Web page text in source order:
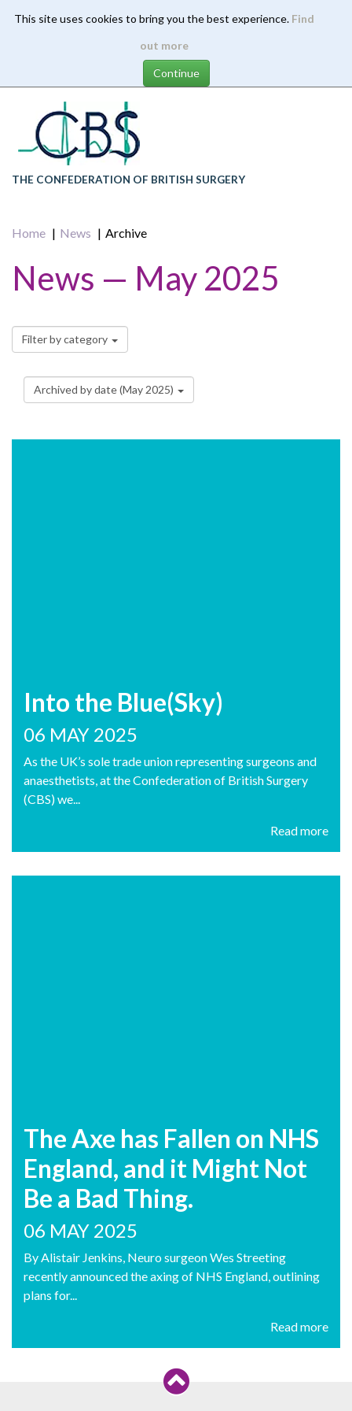
This site uses cookies to bring you the best experience. Find
out more
content
THE CONFEDERATION OF BRITISH SURGERY
Home News Archive
News — May 2025
Filter by category
Archived by date (May 2025)
Into the Blue(Sky)
06 MAY 2025
As the UK’s sole trade union representing surgeons and
anaesthetists, at the Confederation of British Surgery
(CBS) we...
Read more
The Axe has Fallen on NHS
England, and it Might Not
Be a Bad Thing.
06 MAY 2025
By Alistair Jenkins, Neuro surgeon Wes Streeting
recently announced the axing of NHS England, outlining
plans for...
Read more